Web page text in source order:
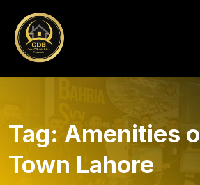
Tag: Amenities
Town Lahore